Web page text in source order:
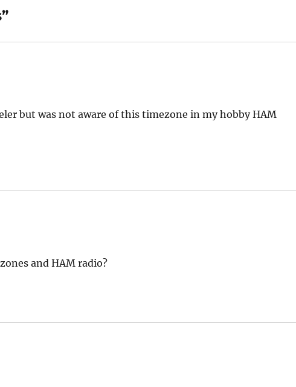
but was not aware of this timezone in my hobby HAM
and HAM radio?